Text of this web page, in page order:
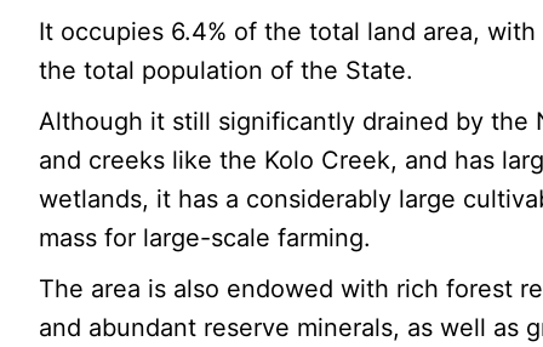
It occupies 6.4% of the total land area, with
the total population of the State.
Although it still significantly drained by the
and creeks like the Kolo Creek, and has
wetlands, it has a considerably large
mass for large-scale farming.
The area is also endowed with rich forest
and abundant reserve minerals, as well as